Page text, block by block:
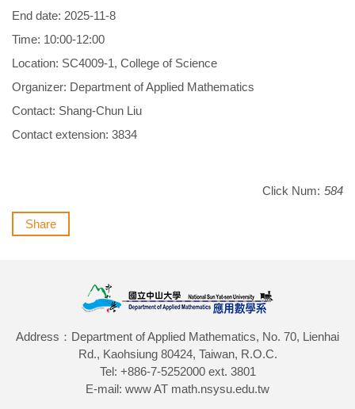
End date: 2025-11-8
Time: 10:00-12:00
Location: SC4009-1, College of Science
Organizer: Department of Applied Mathematics
Contact: Shang-Chun Liu
Contact extension: 3834
Click Num: 584
Share
Address：Department of Applied Mathematics, No. 70, Lienhai
Rd., Kaohsiung 80424, Taiwan, R.O.C.
Tel: +886-7-5252000 ext. 3801
E-mail: www AT math.nsysu.edu.tw